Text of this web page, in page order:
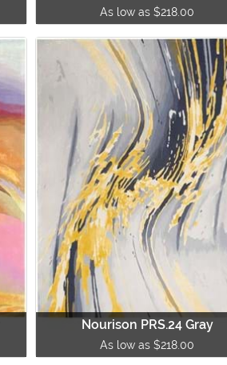
As low as $218.00
Nourison PRS.24 Gray
As low as $218.00